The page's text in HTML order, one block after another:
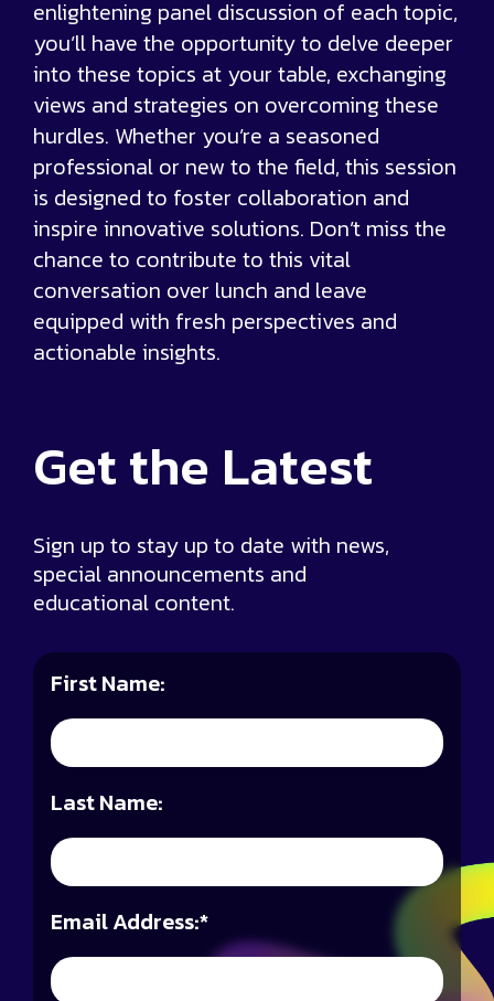
enlightening panel discussion of each topic,
you’ll have the opportunity to delve deeper
into these topics at your table, exchanging
views and strategies on overcoming these
hurdles. Whether you’re a seasoned
professional or new to the field, this session
is designed to foster collaboration and
inspire innovative solutions. Don’t miss the
chance to contribute to this vital
conversation over lunch and leave
equipped with fresh perspectives and
actionable insights.
Get the Latest
Sign up to stay up to date with news,
special announcements and
educational content.
First Name:
Last Name:
*
Email Address: